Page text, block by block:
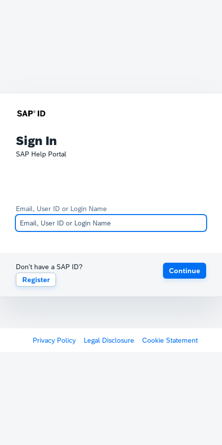
Sign In
SAP Help Portal
Email, User ID or Login Name
Don't have a SAP ID?
Register
Continue
Privacy Policy Legal Disclosure Cookie Statement